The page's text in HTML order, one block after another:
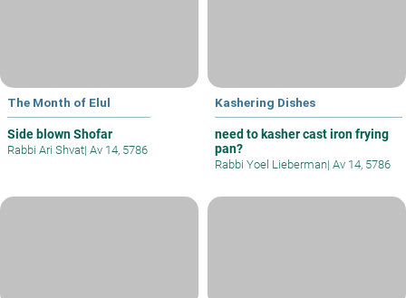
The Month of Elul
Side blown Shofar
Rabbi Ari Shvat| Av 14, 5786
Kashering Dishes
need to kasher cast iron frying
pan?
Rabbi Yoel Lieberman| Av 14, 5786